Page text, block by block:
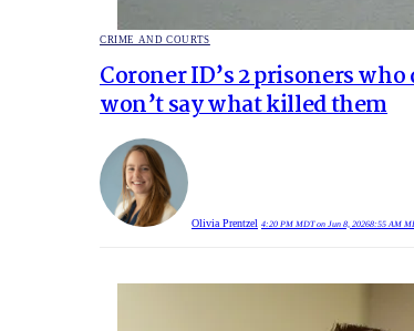
POSTED
CRIME AND COURTS
Coroner ID’s 2 prisoners
won’t say what killed them
Olivia Prentzel 4:20 PM MDT on Jun 8, 20268:55 AM